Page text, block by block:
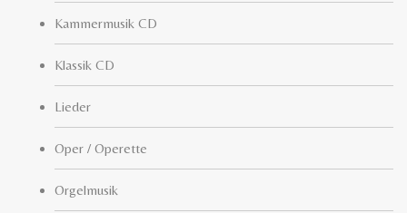
Kammermusik CD
Klassik CD
Lieder
Oper / Operette
Orgelmusik